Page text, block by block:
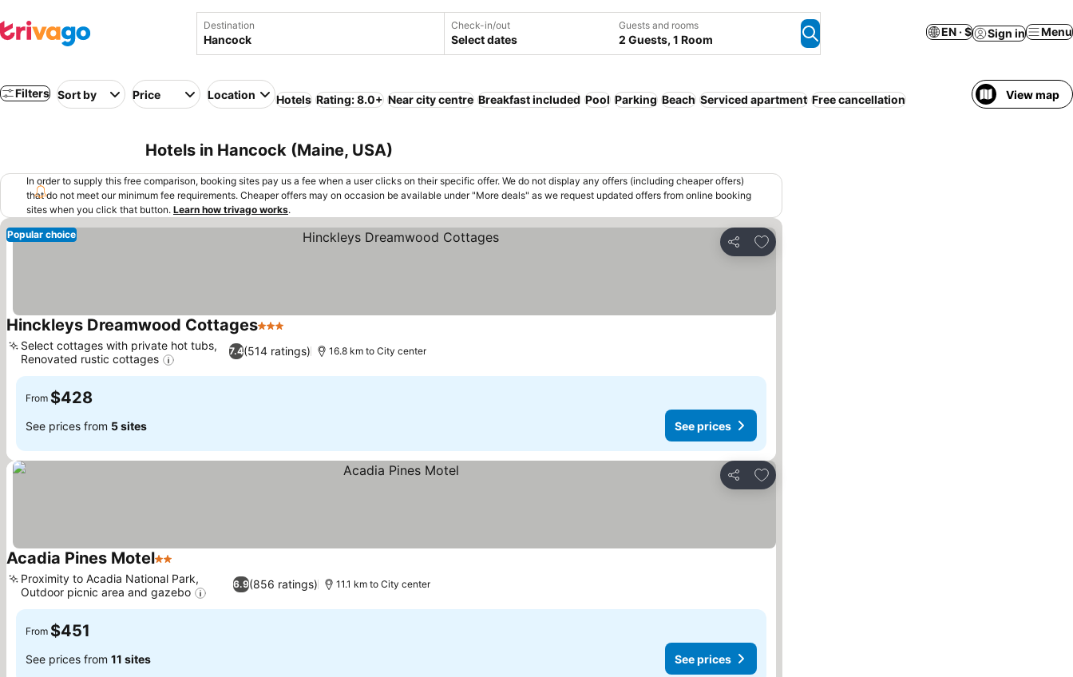
Destination Check-in/out
Select dates
Guests and rooms
2 Guests, 1 Room
EN · $ Sign in Menu
Filters Sort by Price Location Hotels Rating: 8.0+ Near city centre Breakfast included Pool Parking Beach Serviced apartment Free cancellation View map
Hotels in Hancock (Maine, USA)
In order to supply this free comparison, booking sites pay us a fee when a user clicks on their specific offer. We do not display any offers (including cheaper offers)
that do not meet our minimum fee requirements. Cheaper offers may on occasion be available under "More deals" as we request updated offers from online booking
sites when you click that button. Learn how trivago works.
Share
Add to favorites
Popular choice
Hinckleys Dreamwood Cottages3 Stars
7.4(514 ratings)
Select cottages with private hot tubs,
Renovated rustic cottages
16.8 km to City center
From $428
See prices from 5 sites See prices
Share
Add to favorites
Acadia Pines Motel2 Stars
6.9(856 ratings)
Proximity to Acadia National Park,
Outdoor picnic area and gazebo
11.1 km to City center
From $451
See prices from 11 sites See prices